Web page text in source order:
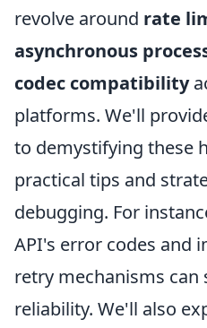
revolve around rate
asynchronous
codec compatibility
platforms. We'll
to demystifying these
practical tips and
debugging. For
API's error codes and
retry mechanisms
reliability. We'll also